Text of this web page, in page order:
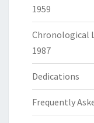
1959
Chronological
1987
Dedications
Frequently